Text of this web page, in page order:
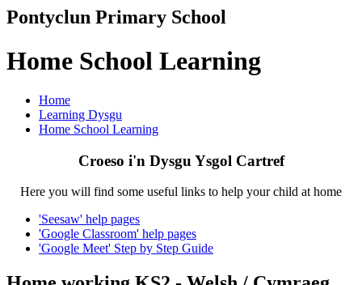
Pontyclun Primary School
Home School Learning
Home
Learning Dysgu
Home School Learning
Croeso i'n Dysgu Ysgol Cartref
Here you will find some useful links to help your child at home
'Seesaw' help pages
'Google Classroom' help pages
'Google Meet' Step by Step Guide